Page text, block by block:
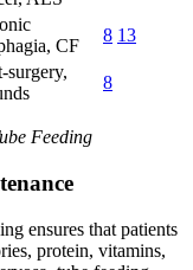
CF
8 13
surgery,
8
Feeding
ensures that patients
protein, vitamins,